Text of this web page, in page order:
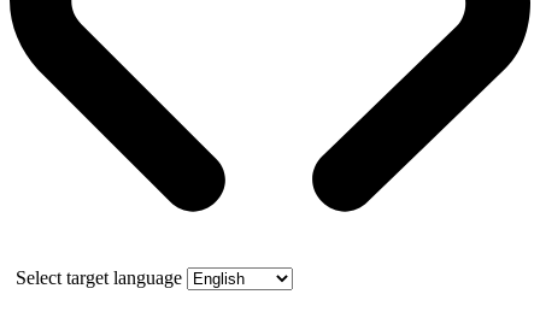
Select target language